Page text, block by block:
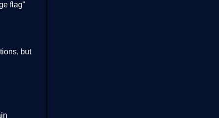
flag"
but